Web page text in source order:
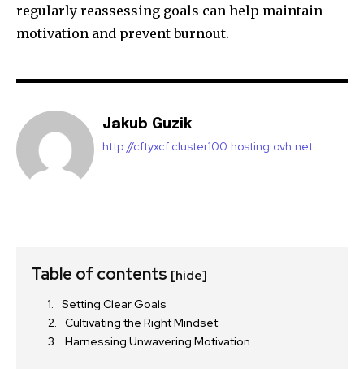
regularly reassessing goals can help maintain
motivation and prevent burnout.
Jakub Guzik
http://cftyxcf.cluster100.hosting.ovh.net
Table of contents [hide]
Setting Clear Goals
Cultivating the Right Mindset
Harnessing Unwavering Motivation